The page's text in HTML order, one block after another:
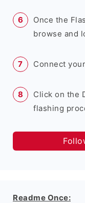
Once the
browse and
Connect
Click on the
flashing
Readme Once: